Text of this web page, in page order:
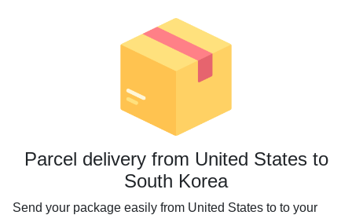
Parcel delivery from United States to
South Korea
Send your package easily from United States to to your